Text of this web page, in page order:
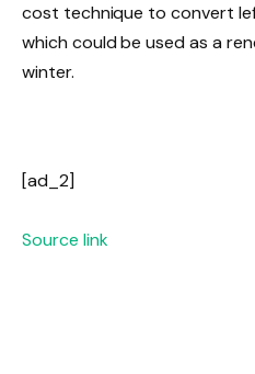
cost technique to convert
which could be used as a
winter.
[ad_2]
Source link